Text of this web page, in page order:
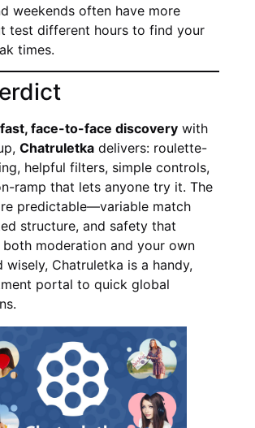
weekends often have more
test different hours to find your
times.
fast, face-to-face discovery with
Chatruletka delivers: roulette-
helpful filters, simple controls,
ramp that lets anyone try it. The
predictable—variable match
structure, and safety that
both moderation and your own
wisely, Chatruletka is a handy,
portal to quick global